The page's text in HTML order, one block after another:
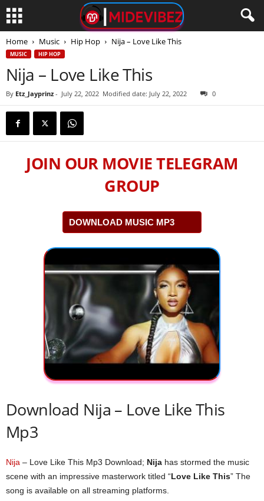
Home Music Hip Hop Nija – Love Like This
MUSIC HIP HOP
Nija – Love Like This
By Etz_Jayprinz - July 22, 2022 Modified date: July 22, 2022 0
JOIN OUR MOVIE TELEGRAM
GROUP
DOWNLOAD MUSIC MP3
Download Nija – Love Like This
Mp3
Nija – Love Like This Mp3 Download; Nija has stormed the music
scene with an impressive masterwork titled “Love Like This” The
song is available on all streaming platforms.